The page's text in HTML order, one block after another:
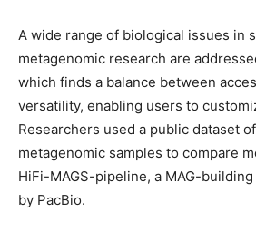
A wide range of biological issues in
metagenomic research are
which finds a balance between
versatility, enabling users to
Researchers used a public dataset
metagenomic samples to compare
HiFi-MAGS-pipeline, a MAG-
by PacBio.